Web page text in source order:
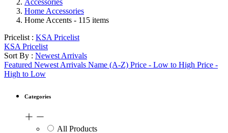
Accessories
Home Accessories
Home Accents - 115 items
Pricelist : KSA Pricelist
KSA Pricelist
Sort By : Newest Arrivals
Featured Newest Arrivals Name (A-Z) Price - Low to High Price -
High to Low
Categories
All Products